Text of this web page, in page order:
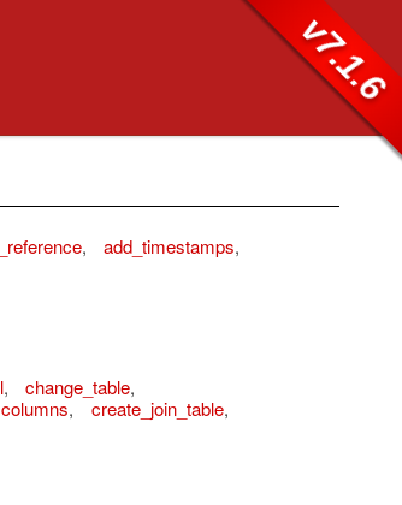
v7.1.6
, add_timestamps,
, change_table,
columns, create_join_table,